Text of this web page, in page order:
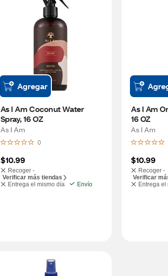
Agregar
As I Am Coconut Water
Spray, 16 OZ
As I Am
0
$10.99
Recoger -
Verificar más tiendas
Entrega el mismo día
Envío
As I Am
16 OZ
As I Am
$10.99
Recoger -
Verificar
Entrega